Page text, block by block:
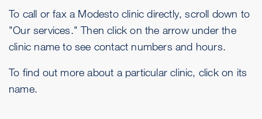
To call or fax a Modesto clinic directly, scroll down to
"Our services." Then click on the arrow under the
clinic name to see contact numbers and hours.
To find out more about a particular clinic, click on its
name.